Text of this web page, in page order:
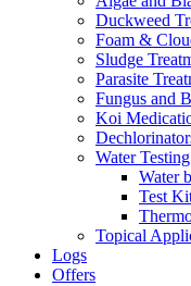
Duckweed
Foam &
Sludge
Parasite
Fungus and
Koi
Water
Water
Test
Topical
Logs
Offers